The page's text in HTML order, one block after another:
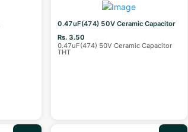
0.47uF(474) 50V Ceramic Capacitor
Rs. 3.50
0.47uF(474) 50V Ceramic Capacitor
THT